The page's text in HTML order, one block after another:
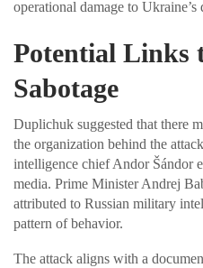
operational damage to Ukraine’s
Potential Links
Sabotage
Duplichuk suggested that there
the organization behind the
intelligence chief Andor Šándor
media. Prime Minister Andrej
attributed to Russian military
pattern of behavior.
The attack aligns with a